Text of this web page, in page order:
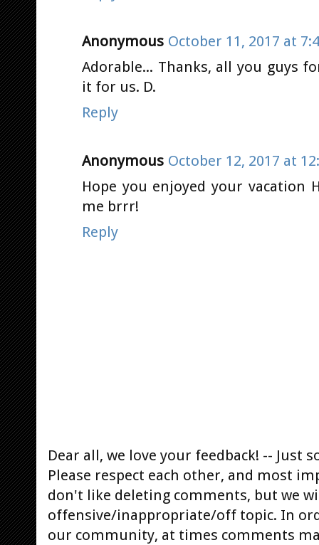
Anonymous October 11, 2017 at
Adorable... Thanks, all you guys
it for us. D.
Reply
Anonymous October 12, 2017 at
Hope you enjoyed your
me brrr!
Reply
Dear all, we love your feedback! -- Just
Please respect each other, and most
don't like deleting comments, but we
offensive/inappropriate/off topic. In
our community, at times comments